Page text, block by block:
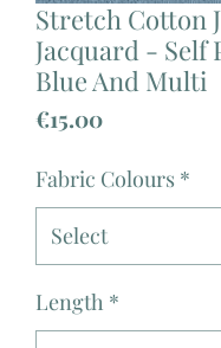
Stretch Cotton
Jacquard - Self
Blue And Multi
€15.00Price
Fabric Colours *
Length *